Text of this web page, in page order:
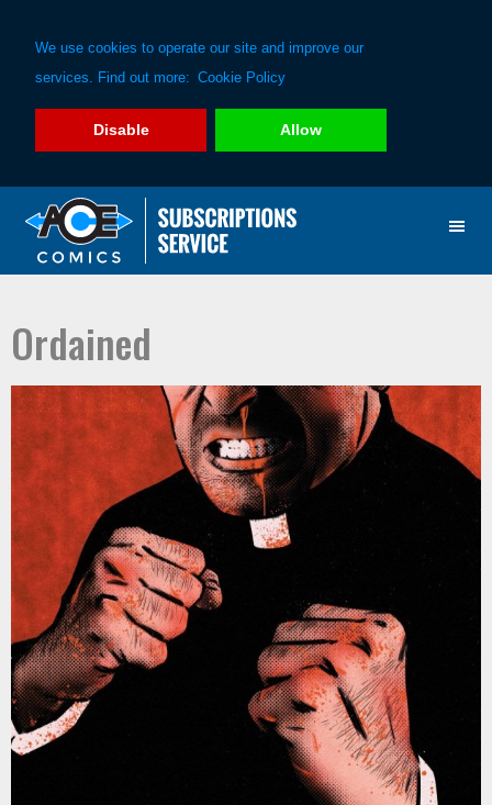
We use cookies to operate our site and improve our
services. Find out more: Cookie Policy
Disable Allow
primary
main
Ordained